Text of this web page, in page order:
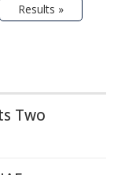
Results »
Two